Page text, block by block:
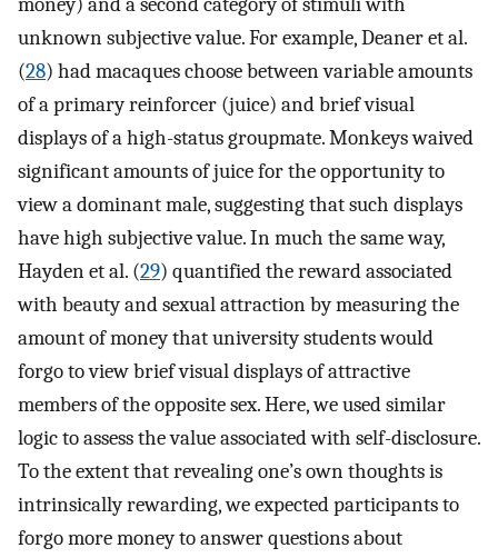
unknown subjective value. For example, Deaner et al.
(28) had macaques choose between variable amounts
of a primary reinforcer (juice) and brief visual
displays of a high-status groupmate. Monkeys waived
significant amounts of juice for the opportunity to
view a dominant male, suggesting that such displays
have high subjective value. In much the same way,
Hayden et al. (29) quantified the reward associated
with beauty and sexual attraction by measuring the
amount of money that university students would
forgo to view brief visual displays of attractive
members of the opposite sex. Here, we used similar
logic to assess the value associated with self-disclosure.
To the extent that revealing one’s own thoughts is
intrinsically rewarding, we expected participants to
forgo more money to answer questions about